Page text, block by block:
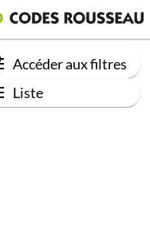
Accéder aux filtres
Liste